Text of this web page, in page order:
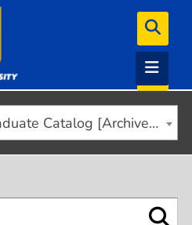
2024-2025 Undergraduate Catalog [Archived]